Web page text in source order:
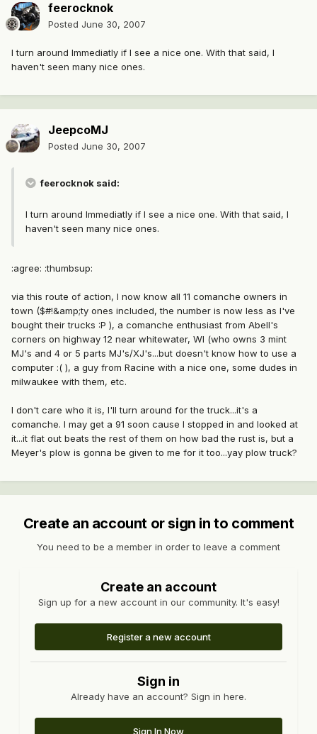
feerocknok
Posted June 30, 2007
I turn around Immediatly if I see a nice one. With that said, I
haven't seen many nice ones.
JeepcoMJ
Posted June 30, 2007
feerocknok said:
I turn around Immediatly if I see a nice one. With that said, I
haven't seen many nice ones.
:agree: :thumbsup:
via this route of action, I now know all 11 comanche owners in
town ($#!&amp;ty ones included, the number is now less as I've
bought their trucks :P ), a comanche enthusiast from Abell's
corners on highway 12 near whitewater, WI (who owns 3 mint
MJ's and 4 or 5 parts MJ's/XJ's...but doesn't know how to use a
computer :( ), a guy from Racine with a nice one, some dudes in
milwaukee with them, etc.
I don't care who it is, I'll turn around for the truck...it's a
comanche. I may get a 91 soon cause I stopped in and looked at
it...it flat out beats the rest of them on how bad the rust is, but a
Meyer's plow is gonna be given to me for it too...yay plow truck?
Create an account or sign in to comment
You need to be a member in order to leave a comment
Create an account
Sign up for a new account in our community. It's easy!
Register a new account
Sign in
Already have an account? Sign in here.
Sign In Now